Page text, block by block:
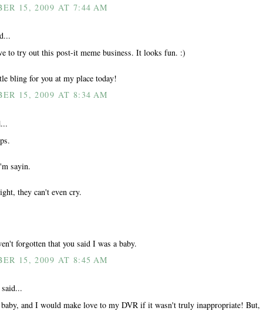
15, 2009 AT 7:44 AM
to try out this post-it meme business. It looks fun. :)
bling for you at my place today!
15, 2009 AT 8:34 AM
sayin.
they can't even cry.
forgotten that you said I was a baby.
15, 2009 AT 8:45 AM
said...
and I would make love to my DVR if it wasn't truly inappropriate! But,